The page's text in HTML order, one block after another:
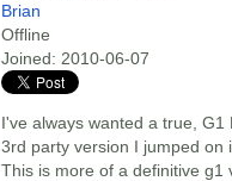
Brian
Offline
Joined: 2010-06-07
I've always wanted a true,
3rd party version I jumped on
This is more of a definitive g1